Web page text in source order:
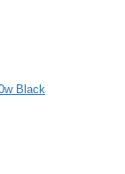
Black